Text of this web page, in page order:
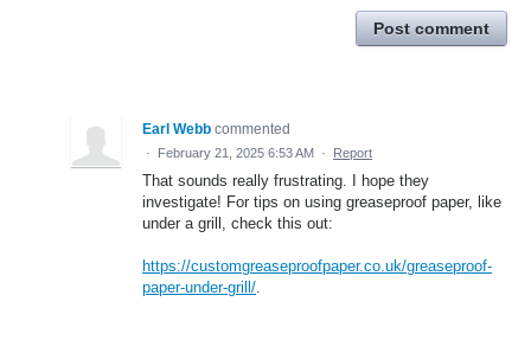
Post comment
Earl Webb commented
· February 21, 2025 6:53 AM · Report
That sounds really frustrating. I hope they
investigate! For tips on using greaseproof paper, like
under a grill, check this out:
https://customgreaseproofpaper.co.uk/greaseproof-
paper-under-grill/